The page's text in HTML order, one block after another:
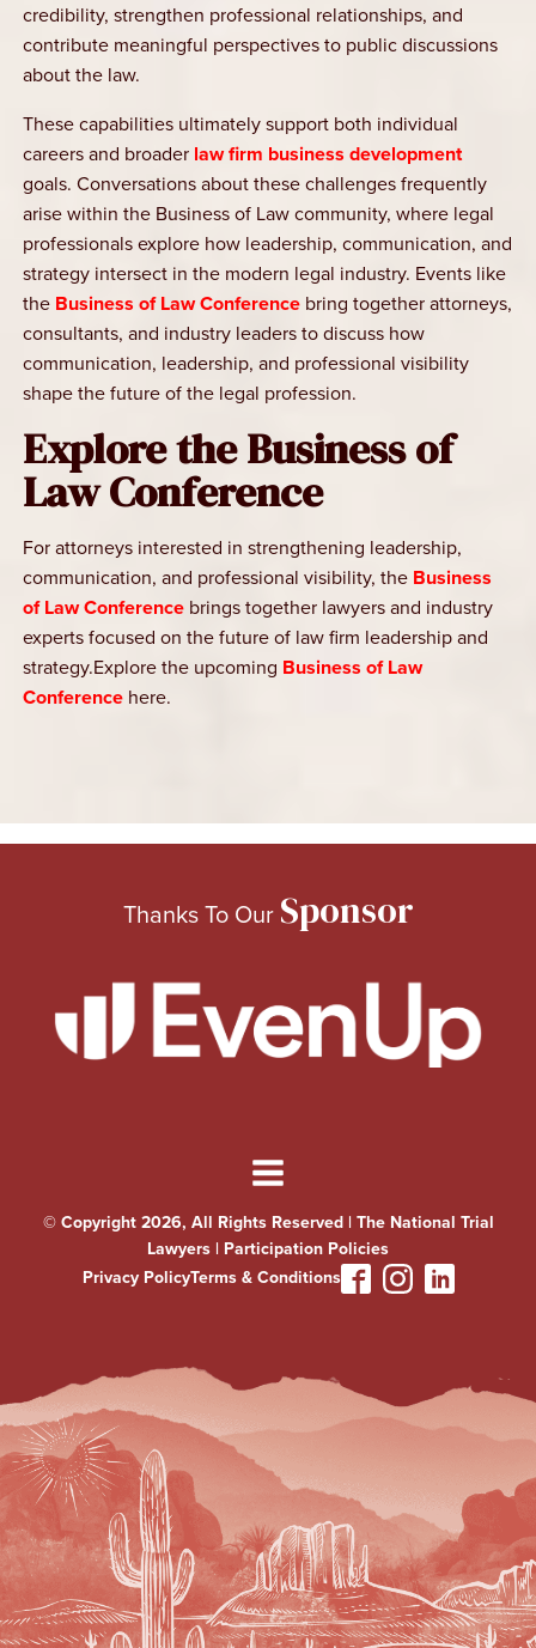
credibility, strengthen professional relationships, and
contribute meaningful perspectives to public discussions
about the law.
These capabilities ultimately support both individual
careers and broader law firm business development
goals. Conversations about these challenges frequently
arise within the Business of Law community, where legal
professionals explore how leadership, communication, and
strategy intersect in the modern legal industry. Events like
the Business of Law Conference bring together attorneys,
consultants, and industry leaders to discuss how
communication, leadership, and professional visibility
shape the future of the legal profession.
Explore the Business of
Law Conference
For attorneys interested in strengthening leadership,
communication, and professional visibility, the Business
of Law Conference brings together lawyers and industry
experts focused on the future of law firm leadership and
strategy.Explore the upcoming Business of Law
Conference here.
Thanks To Our Sponsor
© Copyright 2026, All Rights Reserved | The National Trial
Lawyers | Participation Policies
Privacy PolicyTerms & Conditions